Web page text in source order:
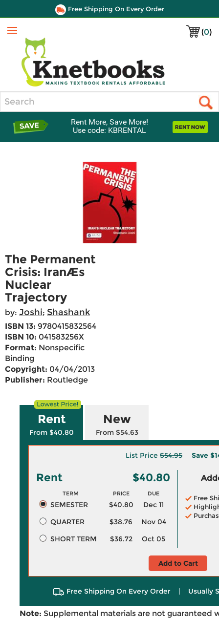
Free Shipping On Every Order
(0)
Menu
Rent More, Save More!
Use code: KBRENTAL
The Permanent
Crisis: IranÆs
Nuclear
Trajectory
by: Joshi; Shashank
ISBN 13: 9780415832564
ISBN 10: 041583256X
Format: Nonspecific
Binding
Copyright: 04/04/2013
Publisher: Routledge
Rent
From $40.80
New
From $54.63
List Price $54.95 Save
Rent $40.80
TERM PRICE DUE
SEMESTER $40.80
Dec 11
QUARTER
$38.76
Nov 04
SHORT TERM
$36.72 Oct 05
Free
Add to Cart
Free Shipping On Every Order | Usually
Note: Supplemental materials are not guaranteed